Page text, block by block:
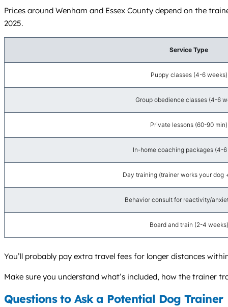
Prices around Wenham and Essex County depend on the
2025.
Service Type
Puppy classes (4-6 weeks)
Group obedience classes (4-6
Private lessons (60-90 min)
In-home coaching packages (4-
Day training (trainer works your dog
Behavior consult for reactivity/
Board and train (2-4 weeks)
You’ll probably pay extra travel fees for longer distances
Make sure you understand what’s included, how the trainer
Questions to Ask a Potential Dog Trainer